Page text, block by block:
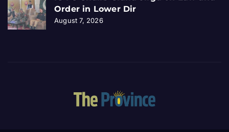
Order in Lower Dir
August 7, 2026